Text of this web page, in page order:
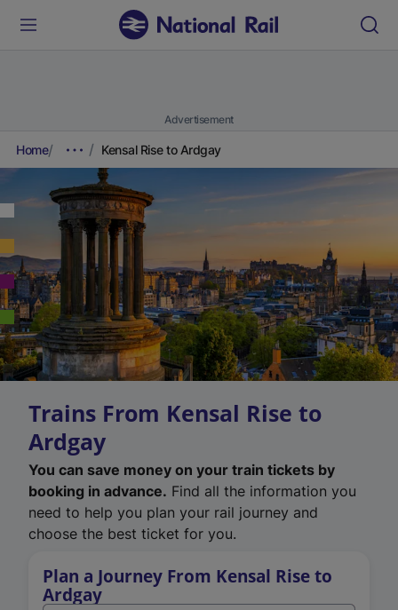
Advertisement
Home Kensal Rise to Ardgay
Trains From Kensal Rise to
Ardgay
You can save money on your train tickets by
booking in advance. Find all the information you
need to help you plan your rail journey and
choose the best ticket for you.
Plan a Journey From Kensal Rise to
Ardgay